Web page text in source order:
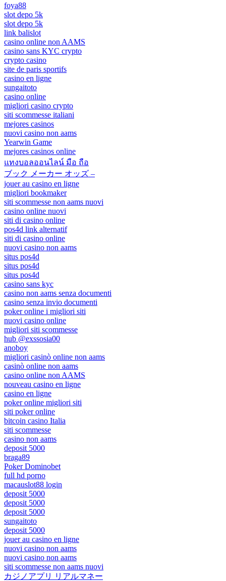
foya88
slot depo 5k
slot depo 5k
link balislot
casino online non AAMS
casino sans KYC crypto
crypto casino
site de paris sportifs
casino en ligne
sungaitoto
casino online
migliori casino crypto
siti scommesse italiani
mejores casinos
nuovi casino non aams
Yearwin Game
mejores casinos online
แทงบอลออนไลน์ มือ ถือ
ブック メーカー オッズ –
jouer au casino en ligne
migliori bookmaker
siti scommesse non aams nuovi
casino online nuovi
siti di casino online
pos4d link alternatif
siti di casino online
nuovi casino non aams
situs pos4d
situs pos4d
situs pos4d
casino sans kyc
casino non aams senza documenti
casino senza invio documenti
poker online i migliori siti
nuovi casino online
migliori siti scommesse
hub @exssosia00
anoboy
migliori casinò online non aams
casinò online non aams
casino online non AAMS
nouveau casino en ligne
casino en ligne
poker online migliori siti
siti poker online
bitcoin casino Italia
siti scommesse
casino non aams
deposit 5000
braga89
Poker Dominobet
full hd porno
macauslot88 login
deposit 5000
deposit 5000
deposit 5000
sungaitoto
deposit 5000
jouer au casino en ligne
nuovi casino non aams
nuovi casino non aams
siti scommesse non aams nuovi
カジノアプリ リアルマネー